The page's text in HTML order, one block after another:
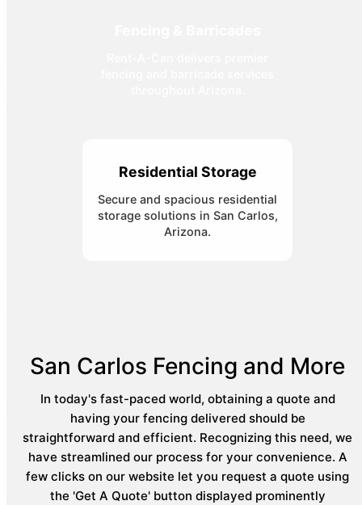
Residential Storage
Secure and spacious residential
storage solutions in San Carlos,
Arizona.
San Carlos Fencing and More
In today's fast-paced world, obtaining a quote and
having your fencing delivered should be
straightforward and efficient. Recognizing this need, we
have streamlined our process for your convenience. A
few clicks on our website let you request a quote using
the 'Get A Quote' button displayed prominently